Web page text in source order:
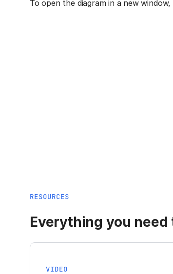
To open the diagram in a new window,
RESOURCES
Everything you
VIDEO